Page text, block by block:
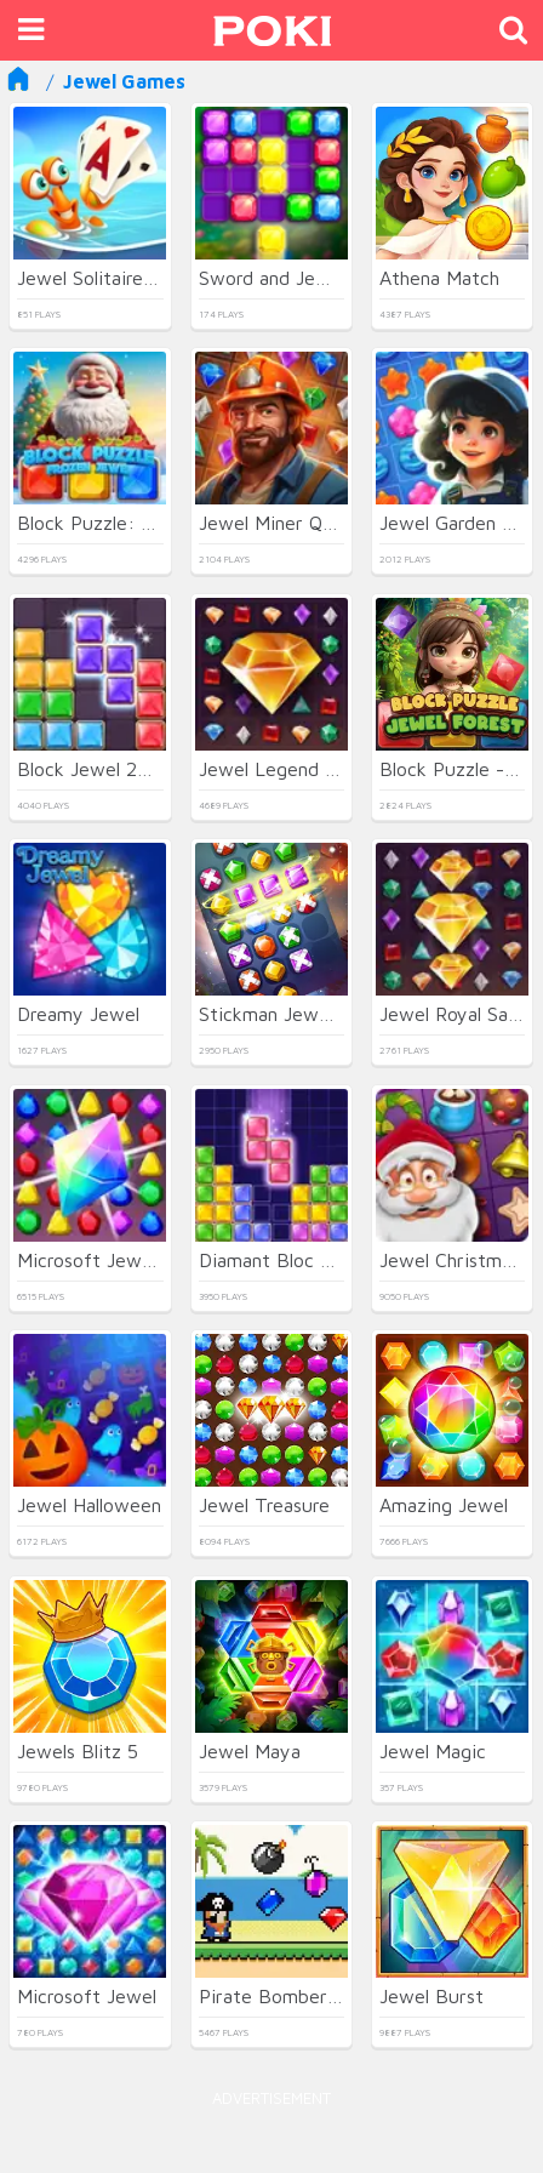
Jewel Games
851 PLAYS 174 PLAYS
Athena Match
4387 PLAYS
4296 PLAYS 2104 PLAYS 2012 PLAYS
4040 PLAYS 4689 PLAYS 2824 PLAYS
Dreamy Jewel
1627 PLAYS 2950 PLAYS 2761 PLAYS
6515 PLAYS 3950 PLAYS 9050 PLAYS
Jewel Halloween
6172 PLAYS
Jewel Treasure
8094 PLAYS
Amazing Jewel
7666 PLAYS
Jewels Blitz 5
9780 PLAYS
Jewel Maya
3579 PLAYS
Jewel Magic
357 PLAYS
Microsoft Jewel
780 PLAYS 5467 PLAYS
Jewel Burst
9887 PLAYS